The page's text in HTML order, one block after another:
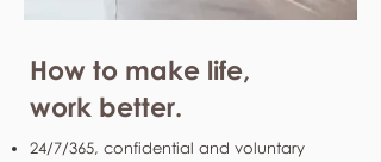
How to make life,
work better.
24/7/365, confidential and voluntary